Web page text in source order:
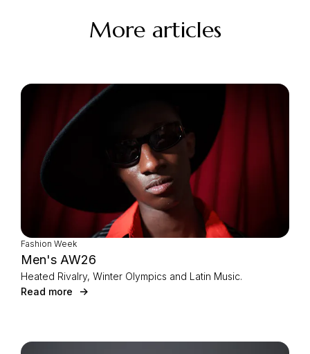
More articles
Fashion Week
Men's AW26
Heated Rivalry, Winter Olympics and Latin Music.
Read more